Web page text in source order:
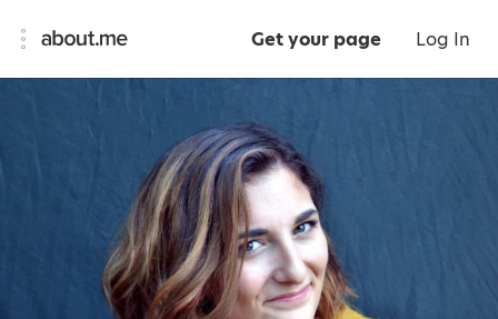
Get your page Log In